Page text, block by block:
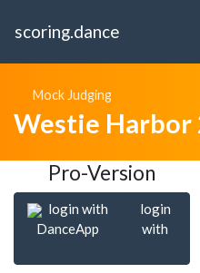
scoring.dance
Mock Judging
Westie Harbor
Pro-Version
login with
DanceApp
login
with